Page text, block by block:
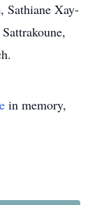
Sathiane Xay-
in memory,